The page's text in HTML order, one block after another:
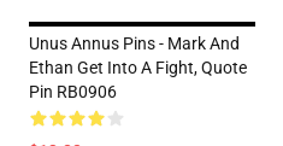
Unus Annus Pins - Mark And
Ethan Get Into A Fight, Quote
Pin RB0906